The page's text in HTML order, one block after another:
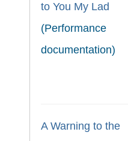
to You My Lad
(Performance
documentation)
A Warning to the